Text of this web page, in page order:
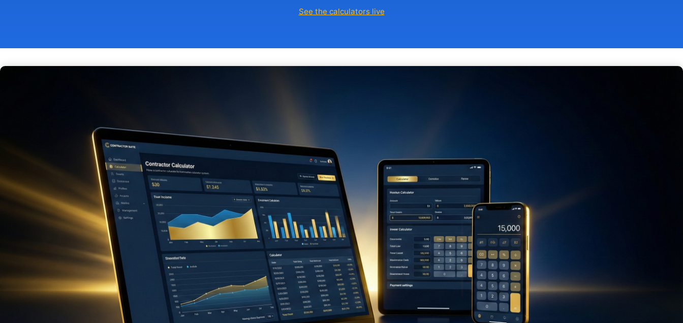
See the calculators live